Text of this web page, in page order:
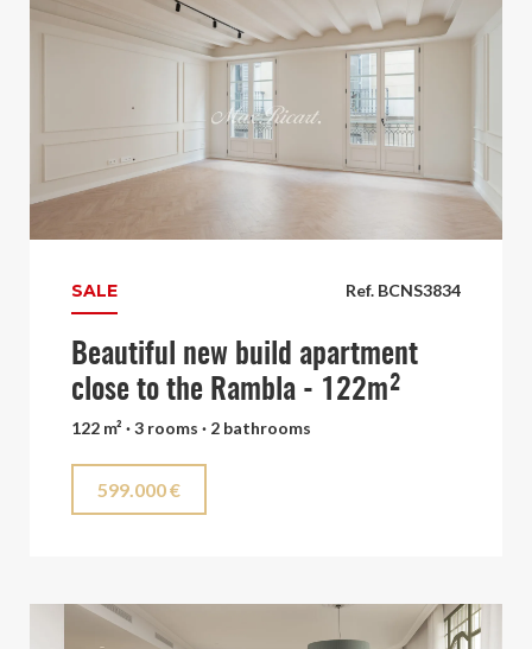
Ref. BCNS3834
SALE
Beautiful new build apartment
close to the Rambla - 122m²
122 m² · 3 rooms · 2 bathrooms
599.000 €